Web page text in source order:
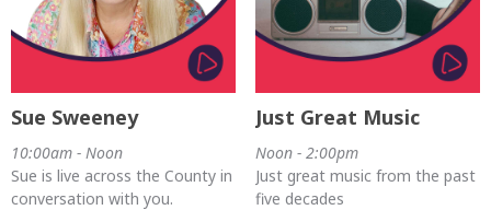
Sue Sweeney
10:00am - Noon
Sue is live across the County in
conversation with you.
Just Great Music
Noon - 2:00pm
Just great music from the past
five decades